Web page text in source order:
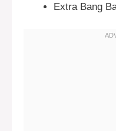
Extra Bang